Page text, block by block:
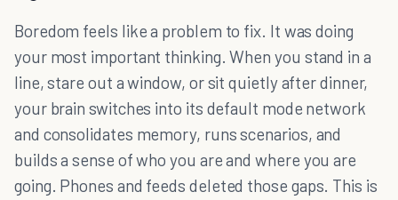
Boredom feels like a problem to fix. It was doing
your most important thinking. When you stand in a
line, stare out a window, or sit quietly after dinner,
your brain switches into its default mode network
and consolidates memory, runs scenarios, and
builds a sense of who you are and where you are
going. Phones and feeds deleted those gaps. This is